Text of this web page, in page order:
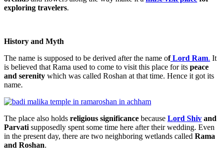
exploring travelers.
History and Myth
The name is supposed to be derived after the name ofLord Ram. It
is believed that Rama used to come to visit this place for its peace
and serenity which was called Roshan at that time. Hence it got its
name.
The place also holds religious significance because Lord Shiv and
Parvatisupposedly spent some time here after their wedding. Even
in the present day, there are two neighboring wetlands called Rama
and Roshan.